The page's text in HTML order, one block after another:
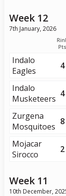
Week 12
7th January, 2026
Pts
Indalo
Eagles
4
Indalo
Musketeers 4
Zurgena
Mosquitoes 8
Mojacar
Sirocco
2
Week 11
10th December,